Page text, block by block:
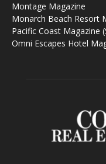
Montage Magazine
Monarch Beach Resort
Pacific Coast Magazine
Omni Escapes Hotel